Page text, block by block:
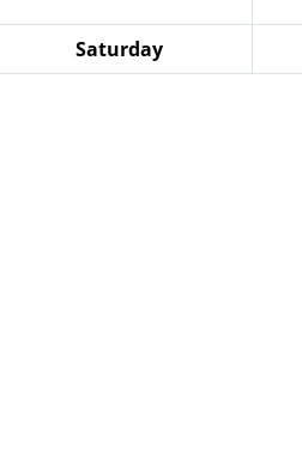
Saturday